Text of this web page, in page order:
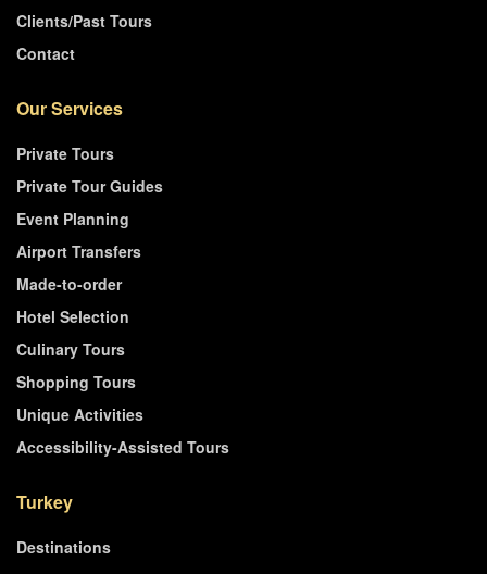
Clients/Past Tours
Contact
Our Services
Private Tours
Private Tour Guides
Event Planning
Airport Transfers
Made-to-order
Hotel Selection
Culinary Tours
Shopping Tours
Unique Activities
Accessibility-Assisted Tours
Turkey
Destinations